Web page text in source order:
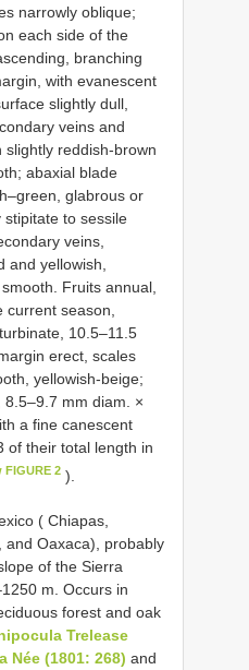
narrowly oblique;
each side of the
branching
with evanescent
slightly dull,
veins and
slightly reddish-brown
abaxial blade
glabrous or
to sessile
veins,
and yellowish,
Fruits annual,
current season,
10.5‒11.5
erect, scales
yellowish-beige;
mm diam. ×
a fine canescent
of their total length in
FIGURE 2 ).
( Chiapas,
and Oaxaca), probably
of the Sierra
m. Occurs in
forest and oak
Trelease
Née (1801: 268) and